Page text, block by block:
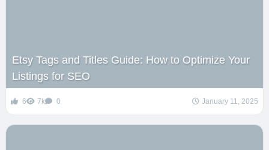
Etsy Tags and Titles Guide: How to Optimize Your
Listings for SEO
6 7k 0 January 11, 2025